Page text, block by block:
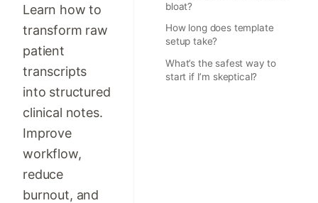
Learn how to
transform raw
patient
transcripts
into structured
clinical notes.
Improve
workflow,
reduce
burnout, and
bloat?
How long does template
setup take?
What’s the safest way to
start if I’m skeptical?